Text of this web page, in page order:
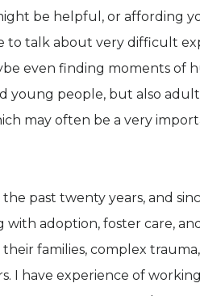
be helpful, or affording
to talk about very difficult
even finding moments of
people, but also
may often be a very
past twenty years, and
adoption, foster care, and
families, complex
I have experience of